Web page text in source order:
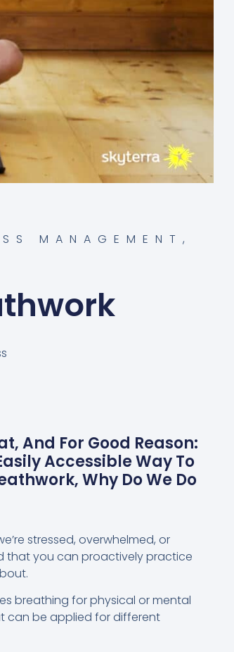
MANAGEMENT ,
And For Good Reason:
Accessible Way To
Why Do We Do
stressed, overwhelmed, or
that you can proactively practice
breathing for physical or mental
can be applied for different